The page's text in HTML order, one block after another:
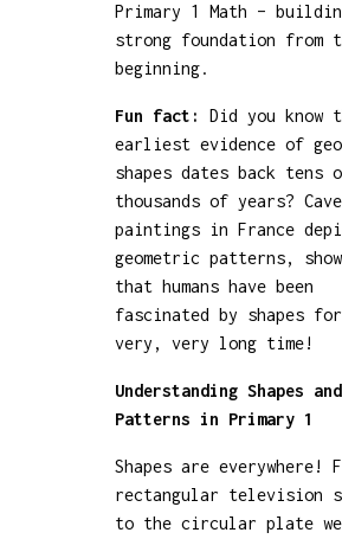
Primary 1 Math –
strong foundation from
beginning.
Fun fact:
Did you know
earliest evidence of
shapes dates back tens
thousands of years? Cave
paintings in France
geometric patterns,
that humans have been
fascinated by shapes
very, very long time!
Understanding Shapes and
Patterns in Primary 1
Shapes are everywhere!
rectangular television
to the circular plate